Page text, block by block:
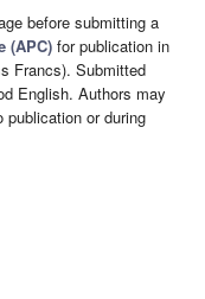
before submitting a
(APC) for publication in
Francs). Submitted
English. Authors may
publication or during